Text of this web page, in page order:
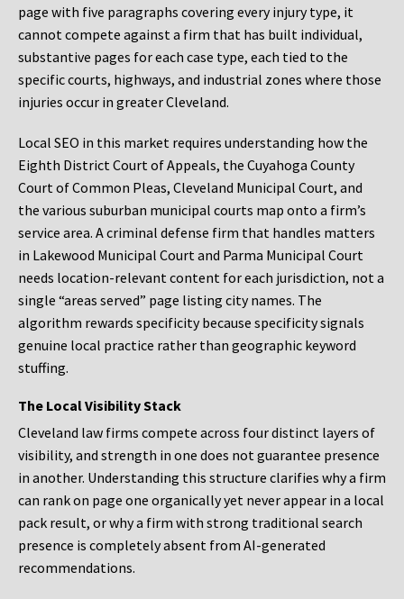
page with five paragraphs covering every injury type, it
cannot compete against a firm that has built individual,
substantive pages for each case type, each tied to the
specific courts, highways, and industrial zones where those
injuries occur in greater Cleveland.
Local SEO in this market requires understanding how the
Eighth District Court of Appeals, the Cuyahoga County
Court of Common Pleas, Cleveland Municipal Court, and
the various suburban municipal courts map onto a firm’s
service area. A criminal defense firm that handles matters
in Lakewood Municipal Court and Parma Municipal Court
needs location-relevant content for each jurisdiction, not a
single “areas served” page listing city names. The
algorithm rewards specificity because specificity signals
genuine local practice rather than geographic keyword
stuffing.
The Local Visibility Stack
Cleveland law firms compete across four distinct layers of
visibility, and strength in one does not guarantee presence
in another. Understanding this structure clarifies why a firm
can rank on page one organically yet never appear in a local
pack result, or why a firm with strong traditional search
presence is completely absent from AI-generated
recommendations.